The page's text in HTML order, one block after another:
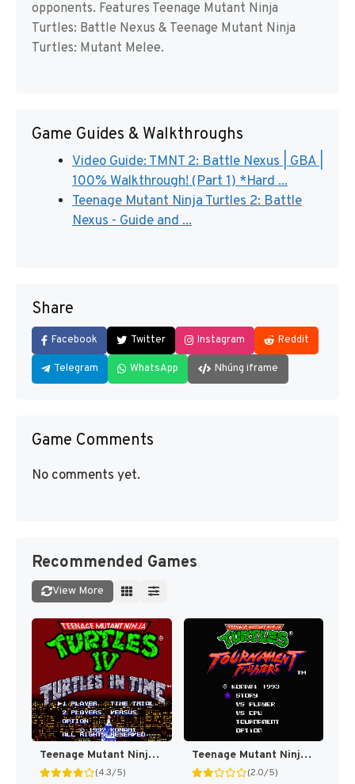
opponents. Features Teenage Mutant Ninja
Turtles: Battle Nexus & Teenage Mutant Ninja
Turtles: Mutant Melee.
Game Guides & Walkthroughs
Video Guide: TMNT 2: Battle Nexus | GBA |
100% Walkthrough! (Part 1) *Hard ...
Teenage Mutant Ninja Turtles 2: Battle
Nexus - Guide and ...
Share
Facebook Twitter Instagram Reddit
Telegram WhatsApp Nhúng iframe
Game Comments
No comments yet.
Recommended Games
View More
Teenage Mutant Ninja Turtles IV : Turtles in Time [US]
(4.3/5)
Teenage Mutant Ninja Turtles : Tournament Fighters [US]
(2.0/5)